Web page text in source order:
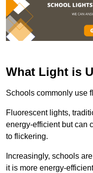
What Light is
Schools commonly use
Fluorescent lights,
energy-efficient but can
to flickering.
Increasingly, schools
it is more energy-